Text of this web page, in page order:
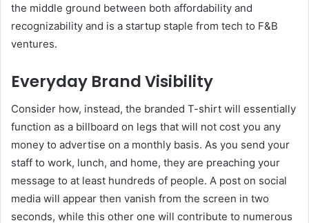
the middle ground between both affordability and
recognizability and is a startup staple from tech to F&B
ventures.
Everyday Brand Visibility
Consider how, instead, the branded T-shirt will essentially
function as a billboard on legs that will not cost you any
money to advertise on a monthly basis. As you send your
staff to work, lunch, and home, they are preaching your
message to at least hundreds of people. A post on social
media will appear then vanish from the screen in two
seconds, while this other one will contribute to numerous